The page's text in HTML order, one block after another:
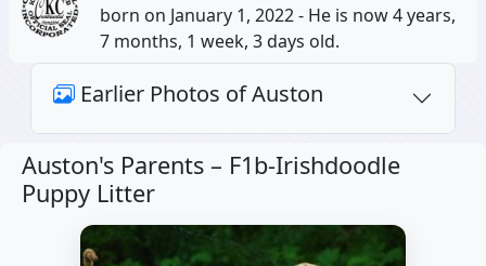
born on January 1, 2022 - He is now 4 years,
7 months, 1 week, 3 days old.
Earlier Photos of Auston
Auston's Parents – F1b-Irishdoodle
Puppy Litter